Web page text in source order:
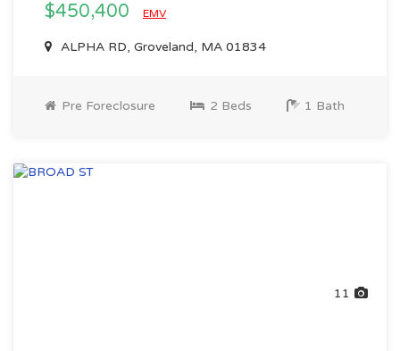
$450,400 EMV
ALPHA RD, Groveland, MA 01834
Pre Foreclosure 2 Beds 1 Bath
11